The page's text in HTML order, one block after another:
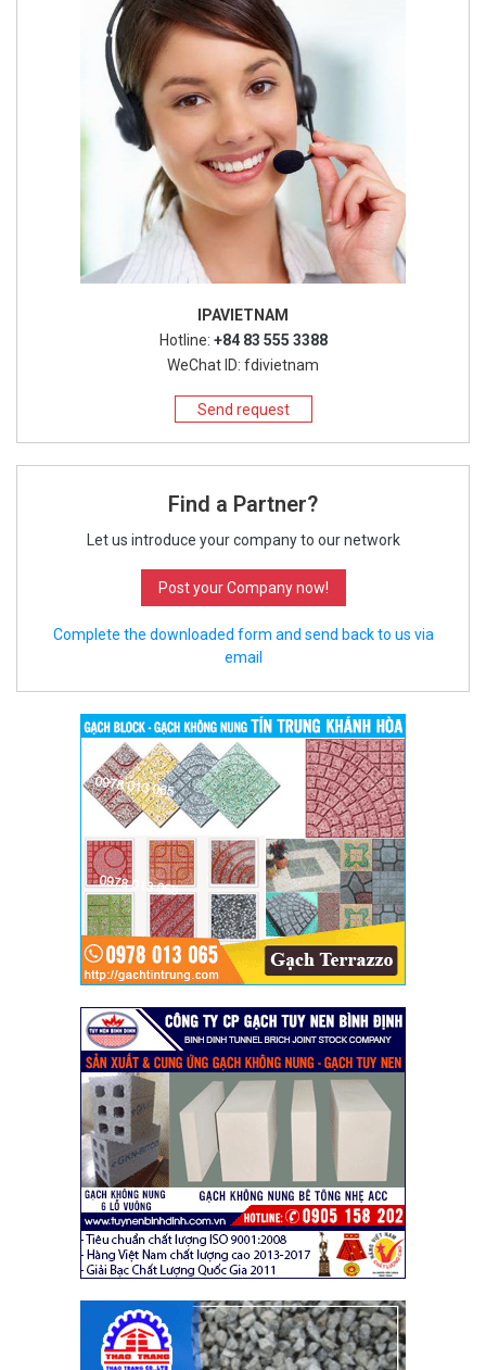
IPAVIETNAM
Hotline: +84 83 555 3388
WeChat ID: fdivietnam
Send request
Find a Partner?
Let us introduce your company to our network
Post your Company now!
Complete the downloaded form and send back to us via
email